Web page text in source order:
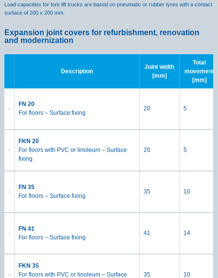
Load capacities for fork lift trucks are based on pneumatic or rubber tyres with a contact
surface of 200 x 200 mm.
Expansion joint covers for refurbishment, renovation
and modernization
Description
Joint width
[mm]
Total
movement
[mm]
FN 20
For floors – Surface fixing
20 5
FKN 20
For floors with PVC or linoleum – Surface
fixing
20 5
FN 35
For floors – Surface fixing
35 10
FN 41
For floors – Surface fixing
41 14
FKN 35
For floors with PVC or linoleum – Surface
35 10